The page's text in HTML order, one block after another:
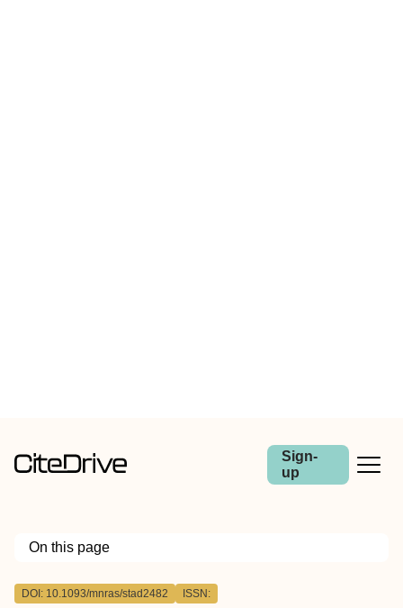
Sign-
up
On this page
Outline
DOI: 10.1093/mnras/stad2482 ISSN: